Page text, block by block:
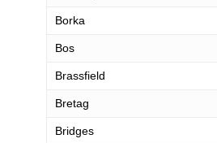
Borka
Bos
Brassfield
Bretag
Bridges